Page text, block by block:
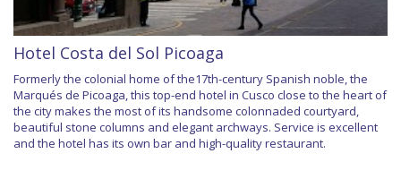
Hotel Costa del Sol Picoaga
Formerly the colonial home of the17th-century Spanish noble, the
Marqués de Picoaga, this top-end hotel in Cusco close to the heart of
the city makes the most of its handsome colonnaded courtyard,
beautiful stone columns and elegant archways. Service is excellent
and the hotel has its own bar and high-quality restaurant.